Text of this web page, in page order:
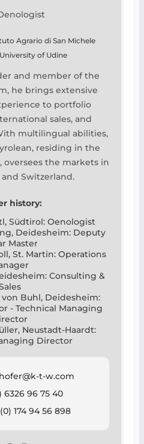
Agrario di San Michele
of Udine
and member of the
he brings extensive
to portfolio
sales, and
multilingual abilities,
residing in the
oversees the markets in
and Switzerland.
history:
Südtirol: Oenologist
Deidesheim: Deputy
Master
St. Martin: Operations
Consulting &
Buhl, Deidesheim:
- Technical Managing
Neustadt-Haardt:
Director
t-w.com
6326 96 75 40
174 94 56 898